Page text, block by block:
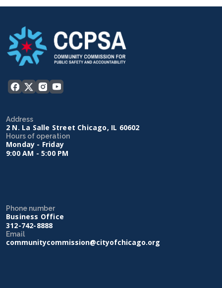
Address
2 N. La Salle Street Chicago, IL 60602
Hours of operation
Monday - Friday
9:00 AM - 5:00 PM
Phone number
Business Office
312-742-8888
Email
communitycommission@cityofchicago.org